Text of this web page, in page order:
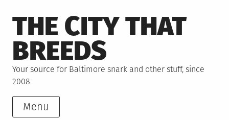
to
content
THE CITY THAT
BREEDS
Your source for Baltimore snark and other stuff, since
2008
Menu